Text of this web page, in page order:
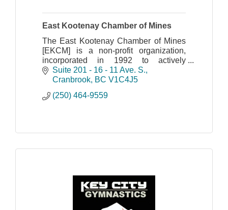
East Kootenay Chamber of Mines
The East Kootenay Chamber of Mines
[EKCM] is a non-profit organization,
incorporated in 1992 to actively
promote mining interests in south-
eastern British Columbia.
Suite 201 - 16 - 11 Ave. S.
Cranbrook BC V1C4J5
(250) 464-9559